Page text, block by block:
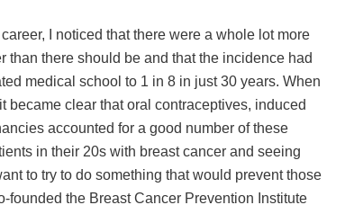
I noticed that there were a whole lot more
than there should be and that the incidence had
medical school to 1 in 8 in just 30 years. When
became clear that oral contraceptives, induced
accounted for a good number of these
in their 20s with breast cancer and seeing
to try to do something that would prevent those
founded the Breast Cancer Prevention Institute